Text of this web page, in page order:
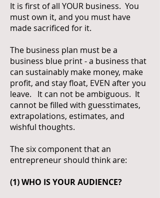
It is first of all YOUR business. You
must own it, and you must have
made sacrificed for it.
The business plan must be a
business blue print - a business that
can sustainably make money, make
profit, and stay float, EVEN after you
leave. It can not be ambiguous. It
cannot be filled with guesstimates,
extrapolations, estimates, and
wishful thoughts.
The six component that an
entrepreneur should think are:
(1) WHO IS YOUR AUDIENCE?